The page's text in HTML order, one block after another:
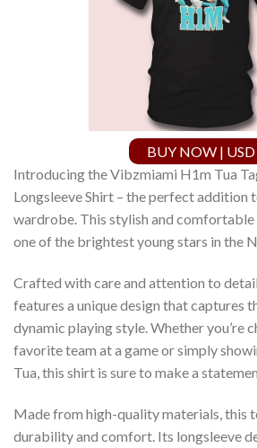
BUY NOW | USD
Introducing the Vibzmiami H1m Tua
Longsleeve Shirt – the perfect addition
wardrobe. This stylish and comfortable
one of the brightest young stars in the
Crafted with care and attention to
features a unique design that captures
dynamic playing style. Whether you’re
favorite team at a game or simply
Tua, this shirt is sure to make a
Made from high-quality materials, this
durability and comfort. Its longsleeve